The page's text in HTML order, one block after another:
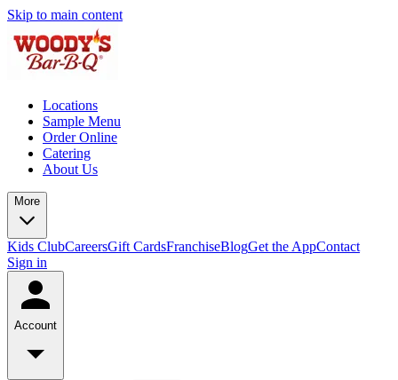
Skip to main content
Locations
Sample Menu
Order Online
Catering
About Us
More
Kids ClubCareersGift CardsFranchiseBlogGet the AppContact
Sign in
Account